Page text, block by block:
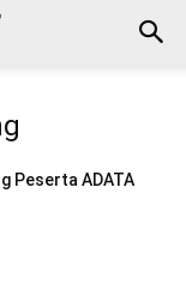
Peserta ADATA